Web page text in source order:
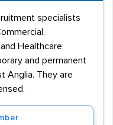
specialists
Healthcare
and permanent
Anglia. They are